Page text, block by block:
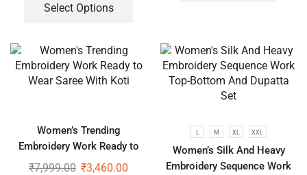
Select Options
Women’s Trending
Embroidery Work Ready to
Wear Saree With Koti
₹7,999.00 ₹3,460.00
L M XL XXL
Women’s Silk And Heavy
Embroidery Sequence Work